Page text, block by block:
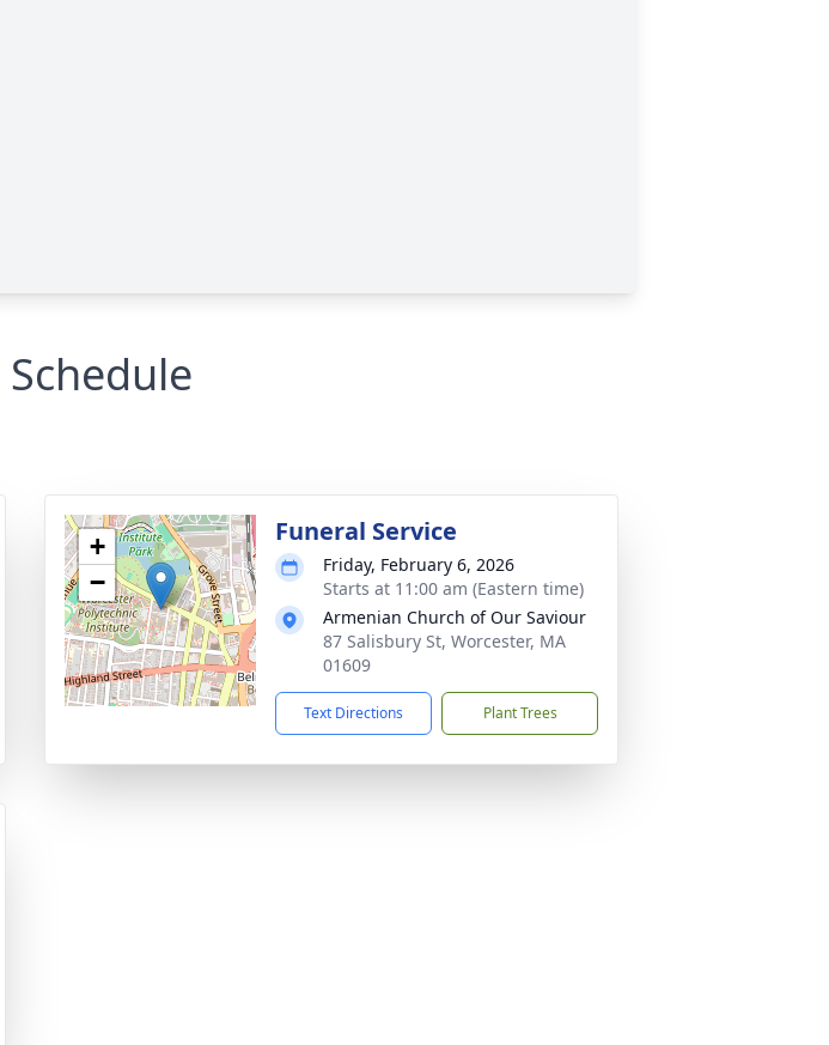
+
−
Funeral Service
Friday, February 6, 2026
Starts at 11:00 am (Eastern time)
Armenian Church of Our Saviour
87 Salisbury St, Worcester, MA
01609
Text Directions Plant Trees